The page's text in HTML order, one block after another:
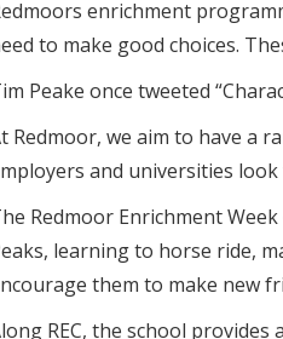
enrichment
to make good choices.
Peake once tweeted
Redmoor, we aim to have a
and universities
Redmoor Enrichment
learning to horse ride,
them to make new
REC, the school